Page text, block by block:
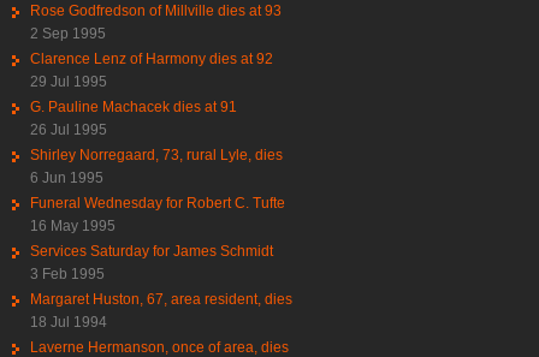
Rose Godfredson of Millville dies at 93
2 Sep 1995
Clarence Lenz of Harmony dies at 92
29 Jul 1995
G. Pauline Machacek dies at 91
26 Jul 1995
Shirley Norregaard, 73, rural Lyle, dies
6 Jun 1995
Funeral Wednesday for Robert C. Tufte
16 May 1995
Services Saturday for James Schmidt
3 Feb 1995
Margaret Huston, 67, area resident, dies
18 Jul 1994
Laverne Hermanson, once of area, dies